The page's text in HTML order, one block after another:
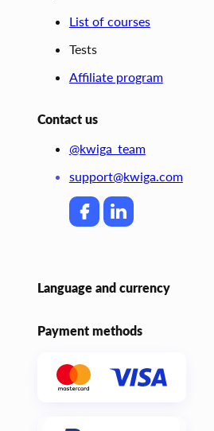
List of courses
Tests
Affiliate program
Contact us
@kwiga_team
support@kwiga.com
Language and currency
Payment methods